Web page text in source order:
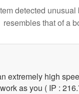
detected
resembles that of a
extremely high
as you ( IP :